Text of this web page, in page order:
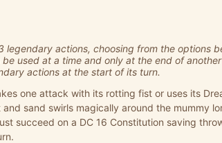
legendary actions, choosing from the options
used at a time and only at the end of
actions at the start of its turn.
one attack with its rotting fist or uses its
and sand swirls magically around the mummy
succeed on a DC 16 Constitution saving